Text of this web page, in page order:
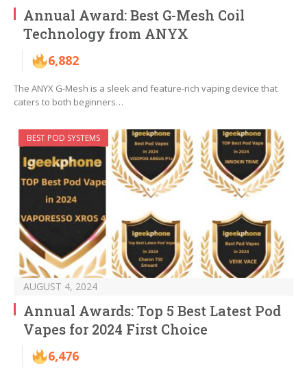
Annual Award: Best G-Mesh Coil
Technology from ANYX
6,882
The ANYX G-Mesh is a sleek and feature-rich vaping device that
caters to both beginners…
BEST POD SYSTEMS
AUGUST 4, 2024
Annual Awards: Top 5 Best Latest Pod
Vapes for 2024 First Choice
6,476